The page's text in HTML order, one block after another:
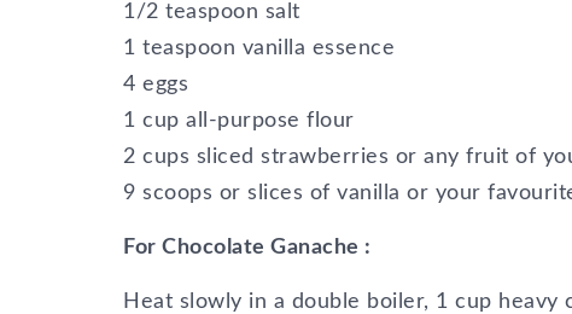
1/2 teaspoon salt
1 teaspoon vanilla essence
4 eggs
1 cup all-purpose flour
2 cups sliced strawberries or any fruit of
9 scoops or slices of vanilla or your
For Chocolate Ganache :
Heat slowly in a double boiler, 1 cup